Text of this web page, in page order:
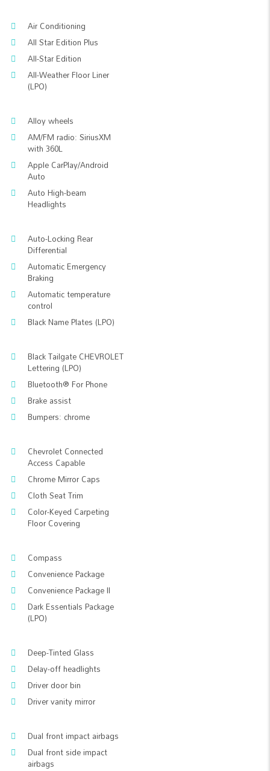
Air Conditioning
All Star Edition Plus
All-Star Edition
All-Weather Floor Liner
(LPO)
Alloy wheels
AM/FM radio: SiriusXM
with 360L
Apple CarPlay/Android
Auto
Auto High-beam
Headlights
Auto-Locking Rear
Differential
Automatic Emergency
Braking
Automatic temperature
control
Black Name Plates (LPO)
Black Tailgate CHEVROLET
Lettering (LPO)
Bluetooth® For Phone
Brake assist
Bumpers: chrome
Chevrolet Connected
Access Capable
Chrome Mirror Caps
Cloth Seat Trim
Color-Keyed Carpeting
Floor Covering
Compass
Convenience Package
Convenience Package II
Dark Essentials Package
(LPO)
Deep-Tinted Glass
Delay-off headlights
Driver door bin
Driver vanity mirror
Dual front impact airbags
Dual front side impact
airbags